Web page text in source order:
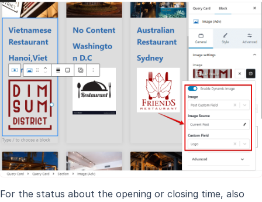
For the status about the opening or closing time, also